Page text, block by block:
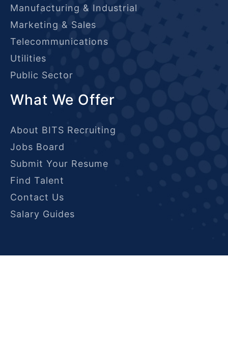
Manufacturing & Industrial
Marketing & Sales
Telecommunications
Utilities
Public Sector
What We Offer
About BITS Recruiting
Jobs Board
Submit Your Resume
Find Talent
Contact Us
Salary Guides